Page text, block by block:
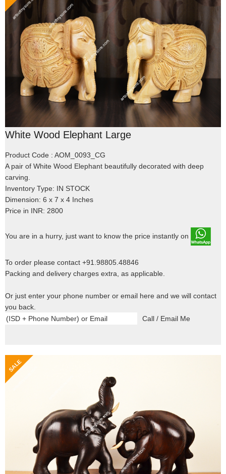
White Wood Elephant Large
Product Code : AOM_0093_CG
A pair of White Wood Elephant beautifully decorated with deep
carving.
Inventory Type: IN STOCK
Dimension: 6 x 7 x 4 Inches
Price in INR: 2800
You are in a hurry, just want to know the price instantly on
To order please contact +91.98805.48846
Packing and delivery charges extra, as applicable.
Or just enter your phone number or email here and we will contact
you back.